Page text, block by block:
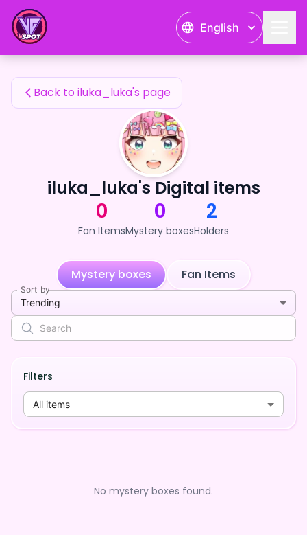
English
iluka_luka's Fan Items
Back to iluka_luka's page
iluka_luka's Digital items
0
Fan Items
0
Mystery boxes
2
Holders
Mystery boxes Fan Items
Sort by
Trending
Filters
All items
No mystery boxes found.
iluka_luka's Fan Items — 24karat